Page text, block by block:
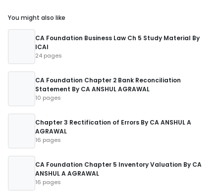
You might also like
CA Foundation Business Law Ch 5 Study Material By
ICAI
24 pages
CA Foundation Chapter 2 Bank Reconciliation
Statement By CA ANSHUL AGRAWAL
10 pages
Chapter 3 Rectification of Errors By CA ANSHUL A
AGRAWAL
16 pages
CA Foundation Chapter 5 Inventory Valuation By CA
ANSHUL A AGRAWAL
16 pages